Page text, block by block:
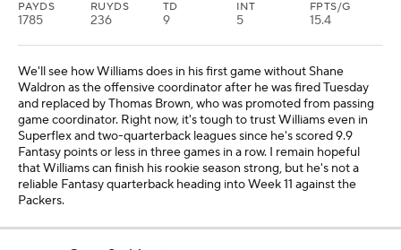
PAYDS
1785
RUYDS
236
TD
9
INT
5
FPTS/G
15.4
We'll see how Williams does in his first game without Shane
Waldron as the offensive coordinator after he was fired Tuesday
and replaced by Thomas Brown, who was promoted from passing
game coordinator. Right now, it's tough to trust Williams even in
Superflex and two-quarterback leagues since he's scored 9.9
Fantasy points or less in three games in a row. I remain hopeful
that Williams can finish his rookie season strong, but he's not a
reliable Fantasy quarterback heading into Week 11 against the
Packers.